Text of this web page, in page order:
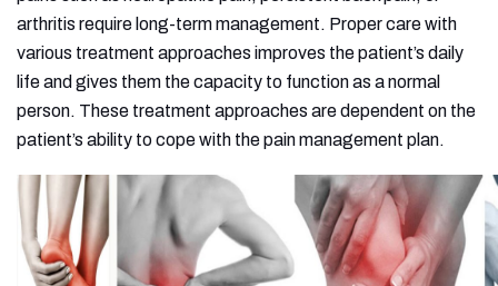
arthritis require long-term management. Proper care with
various treatment approaches improves the patient’s daily
life and gives them the capacity to function as a normal
person. These treatment approaches are dependent on the
patient’s ability to cope with the pain management plan.